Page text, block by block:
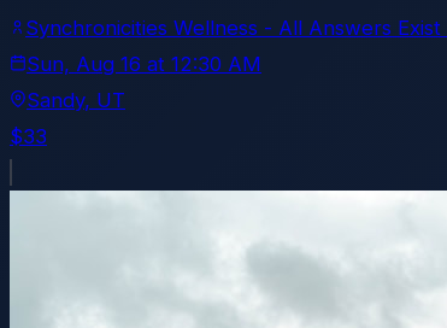
Synchronicities Wellness - All Answers Exist
Sun, Aug 16 at 12:30 AM
Sandy, UT
$33